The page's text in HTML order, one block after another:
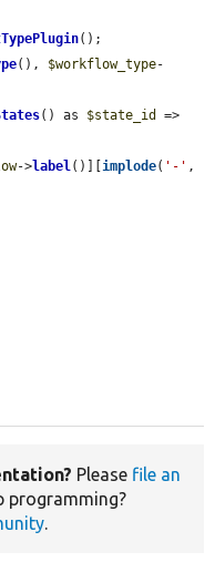
();
(), $workflow_type-
() as $state_id
->label()][ implode( '-' ,
Please file an
programming?
.